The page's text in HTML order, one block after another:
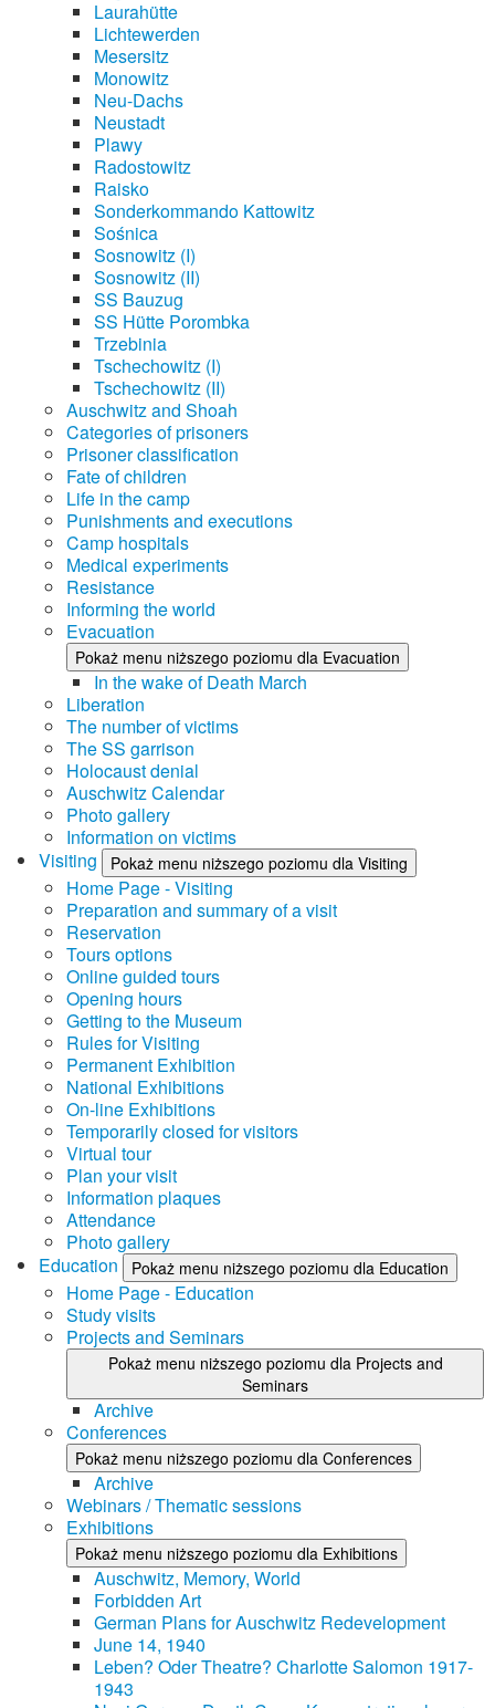
Laurahütte
Lichtewerden
Mesersitz
Monowitz
Neu-Dachs
Neustadt
Plawy
Radostowitz
Raisko
Sonderkommando Kattowitz
Sośnica
Sosnowitz (I)
Sosnowitz (II)
SS Bauzug
SS Hütte Porombka
Trzebinia
Tschechowitz (I)
Tschechowitz (II)
Auschwitz and Shoah
Categories of prisoners
Prisoner classification
Fate of children
Life in the camp
Punishments and executions
Camp hospitals
Medical experiments
Resistance
Informing the world
Evacuation
Pokaż menu niższego poziomu dla Evacuation
In the wake of Death March
Liberation
The number of victims
The SS garrison
Holocaust denial
Auschwitz Calendar
Photo gallery
Information on victims
Visiting
Pokaż menu niższego poziomu dla Visiting
Home Page - Visiting
Preparation and summary of a visit
Reservation
Tours options
Online guided tours
Opening hours
Getting to the Museum
Rules for Visiting
Permanent Exhibition
National Exhibitions
On-line Exhibitions
Temporarily closed for visitors
Virtual tour
Plan your visit
Information plaques
Attendance
Photo gallery
Education
Pokaż menu niższego poziomu dla Education
Home Page - Education
Study visits
Projects and Seminars
Pokaż menu niższego poziomu dla Projects and
Seminars
Archive
Conferences
Pokaż menu niższego poziomu dla Conferences
Archive
Webinars / Thematic sessions
Exhibitions
Pokaż menu niższego poziomu dla Exhibitions
Auschwitz, Memory, World
Forbidden Art
German Plans for Auschwitz Redevelopment
June 14, 1940
Leben? Oder Theatre? Charlotte Salomon 1917-
1943